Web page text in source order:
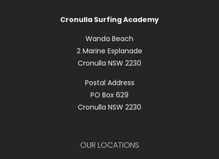
Cronulla Surfing Academy
Wanda Beach
2 Marine Esplanade
Cronulla NSW 2230
Postal Address
PO Box 629
Cronulla NSW 2230
OUR LOCATIONS